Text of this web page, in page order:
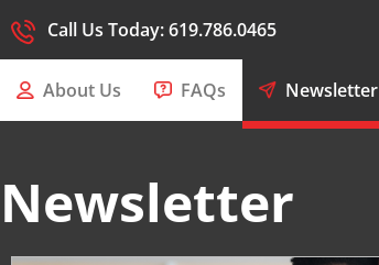
Call Us Today: 619.786.0465
About Us FAQs Newsletter
Newsletter